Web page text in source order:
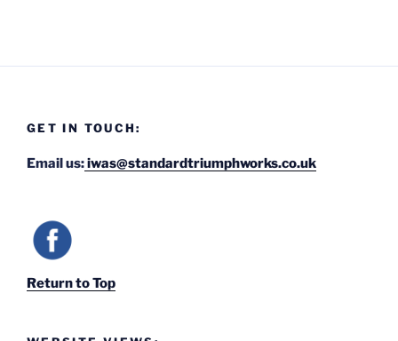
GET IN TOUCH:
Email us:iwas@standardtriumphworks.co.uk
Return to Top